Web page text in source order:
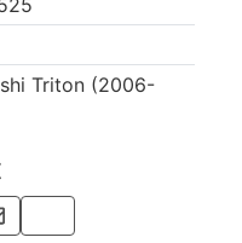
Triton (2006-
WHATSAPP
WITH PINTEREST
BY EMAIL
COPY PAGE LINK